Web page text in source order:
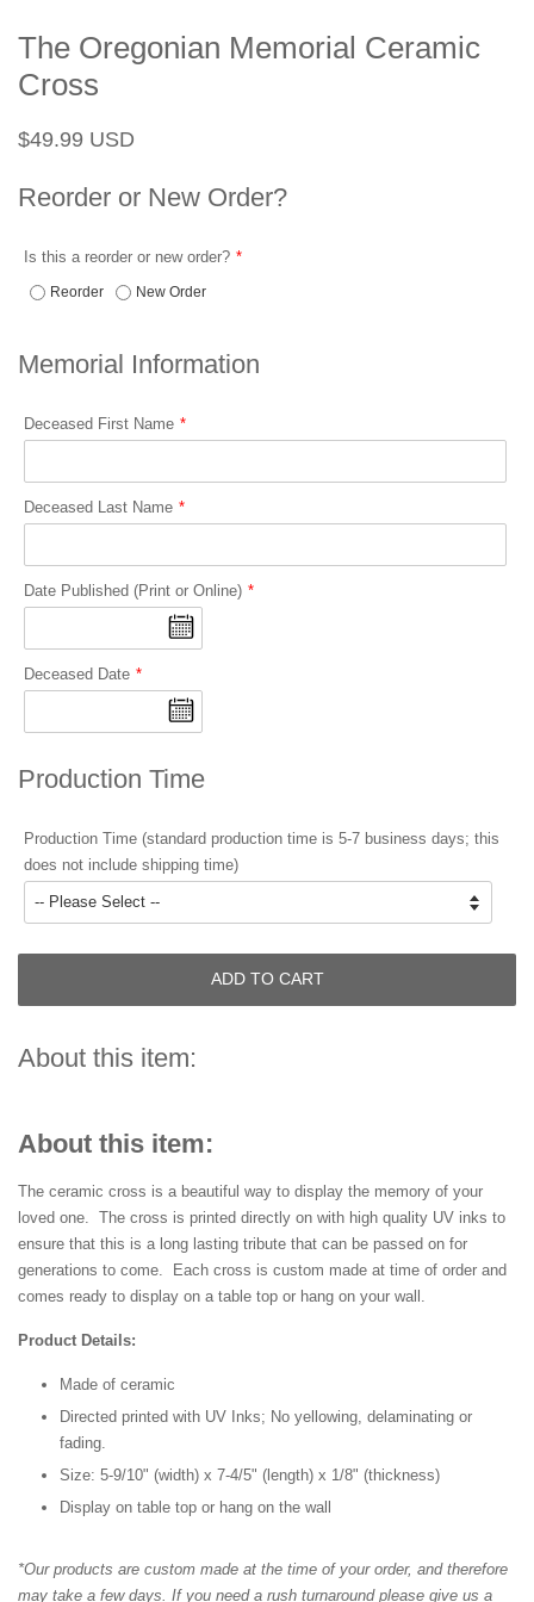
The Oregonian Memorial Ceramic
Cross
Regular
$49.99 USD
Reorder or New Order?
Is this a reorder or new order?
Reorder New Order
Memorial Information
Deceased First Name
Deceased Last Name
Date Published (Print or Online)
Deceased Date
Production Time
Production Time (standard production time is 5-7 business days; this
does not include shipping time)
ADD TO CART
About this item:
About this item:
The ceramic cross is a beautiful way to display the memory of your
loved one. The cross is printed directly on with high quality UV inks to
ensure that this is a long lasting tribute that can be passed on for
generations to come. Each cross is custom made at time of order and
comes ready to display on a table top or hang on your wall.
Product Details:
Made of ceramic
Directed printed with UV Inks; No yellowing, delaminating or
fading.
Size: 5-9/10" (width) x 7-4/5" (length) x 1/8" (thickness)
Display on table top or hang on the wall
*Our products are custom made at the time of your order, and therefore
may take a few days. If you need a rush turnaround please give us a